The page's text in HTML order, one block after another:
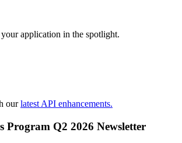
application in the spotlight.
ourlatest API enhancements.
Program Q2 2026 Newsletter